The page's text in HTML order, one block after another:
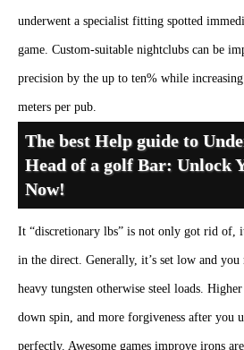
underwent a specialist fitting spotted
game. Custom-suitable nightclubs can be
precision by the up to ten% while
meters per pub.
The best Help guide to
Head of a golf Bar: Unlock
Now!
It “discretionary lbs” is not only got rid of,
in the direct. Generally, it’s set low and
heavy tungsten otherwise steel loads.
down spin, and more forgiveness after you
perfectly. Awesome games improve irons